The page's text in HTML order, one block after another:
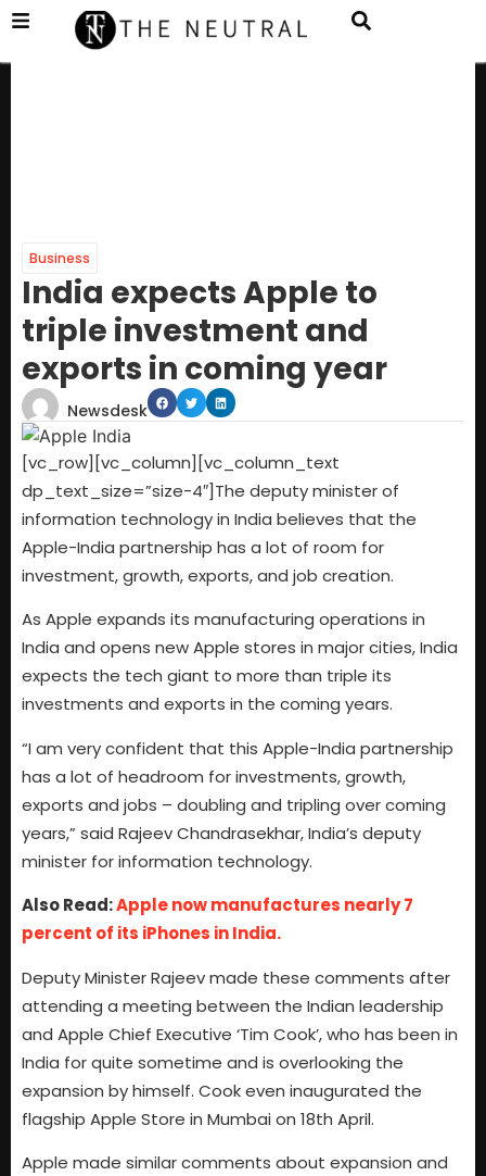
Business
India expects Apple to
triple investment and
exports in coming year
Newsdesk
[vc_row][vc_column][vc_column_text
dp_text_size=”size-4″]The deputy minister of
information technology in India believes that the
Apple-India partnership has a lot of room for
investment, growth, exports, and job creation.
As Apple expands its manufacturing operations in
India and opens new Apple stores in major cities, India
expects the tech giant to more than triple its
investments and exports in the coming years.
“I am very confident that this Apple-India partnership
has a lot of headroom for investments, growth,
exports and jobs – doubling and tripling over coming
years,” said Rajeev Chandrasekhar, India’s deputy
minister for information technology.
Also Read:Apple now manufactures nearly 7
percent of its iPhones in India.
Deputy Minister Rajeev made these comments after
attending a meeting between the Indian leadership
and Apple Chief Executive ‘Tim Cook’, who has been in
India for quite sometime and is overlooking the
expansion by himself. Cook even inaugurated the
flagship Apple Store in Mumbai on 18th April.
Apple made similar comments about expansion and